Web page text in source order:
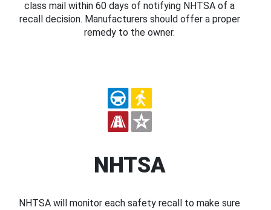
class mail within 60 days of notifying NHTSA of a
recall decision. Manufacturers should offer a proper
remedy to the owner.
NHTSA
NHTSA will monitor each safety recall to make sure